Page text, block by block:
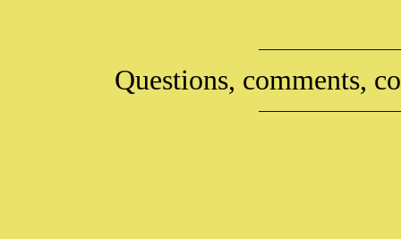
Questions, comments,